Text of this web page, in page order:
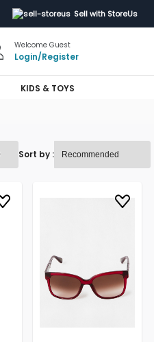
Sell with StoreUs
Welcome Guest
Login/Register
KIDS & TOYS
Sort by :